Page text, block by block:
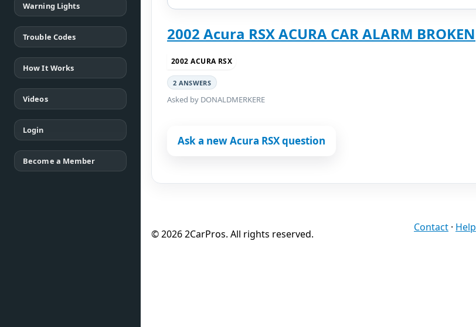
Warning Lights
Trouble Codes
How It Works
Videos
Login
Become a Member
2002 Acura RSX ACURA CAR ALARM BROKEN
2002 ACURA RSX
2 ANSWERS
Asked by DONALDMERKERE
Ask a new Acura RSX question
© 2026 2CarPros. All rights reserved.
Contact · Help